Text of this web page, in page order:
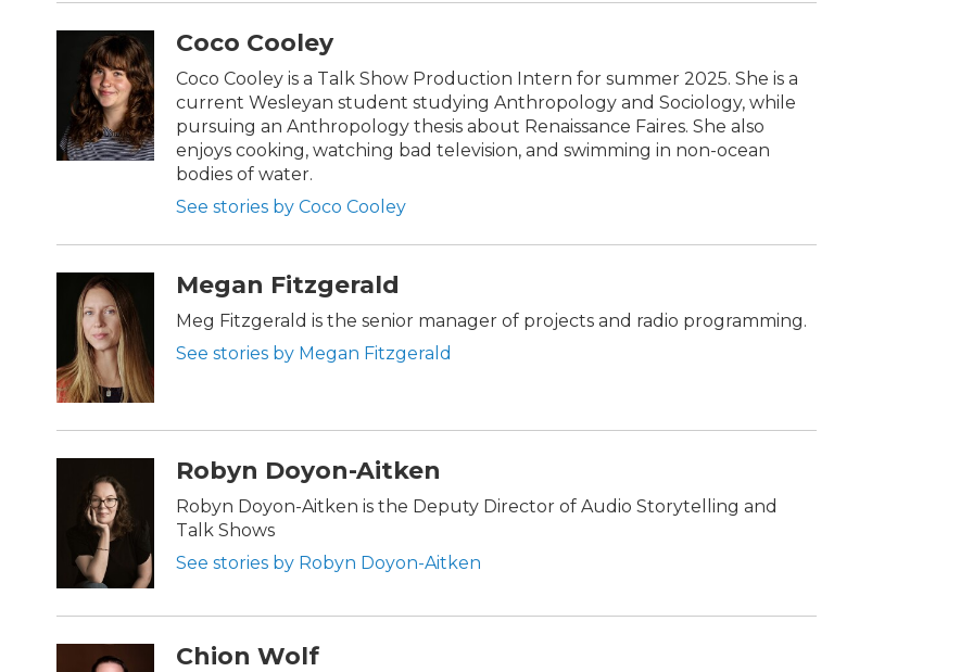
Coco Cooley
Coco Cooley is a Talk Show Production Intern for summer 2025. She is a
current Wesleyan student studying Anthropology and Sociology, while
pursuing an Anthropology thesis about Renaissance Faires. She also
enjoys cooking, watching bad television, and swimming in non-ocean
bodies of water.
See stories by Coco Cooley
Megan Fitzgerald
Meg Fitzgerald is the senior manager of projects and radio programming.
See stories by Megan Fitzgerald
Robyn Doyon-Aitken
Robyn Doyon-Aitken is the Deputy Director of Audio Storytelling and
Talk Shows
See stories by Robyn Doyon-Aitken
Chion Wolf